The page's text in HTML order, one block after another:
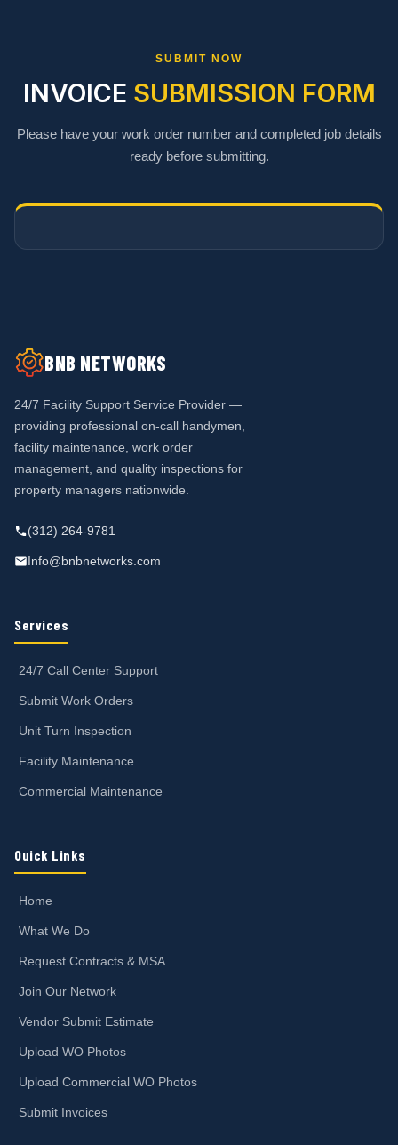
SUBMIT NOW
INVOICE SUBMISSION FORM
Please have your work order number and completed job details
ready before submitting.
BNB NETWORKS
24/7 Facility Support Service Provider —
providing professional on-call handymen,
facility maintenance, work order
management, and quality inspections for
property managers nationwide.
(312) 264-9781
Info@bnbnetworks.com
Services
24/7 Call Center Support
Submit Work Orders
Unit Turn Inspection
Facility Maintenance
Commercial Maintenance
Quick Links
Home
What We Do
Request Contracts & MSA
Join Our Network
Vendor Submit Estimate
Upload WO Photos
Upload Commercial WO Photos
Submit Invoices